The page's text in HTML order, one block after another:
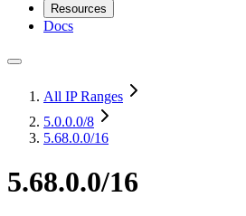
Resources
Docs
All IP Ranges
5.0.0.0/8
5.68.0.0/16
5.68.0.0/16